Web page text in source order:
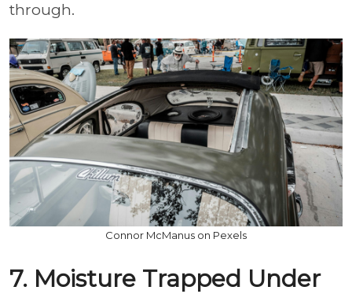
through.
Connor McManus on Pexels
7. Moisture Trapped Under